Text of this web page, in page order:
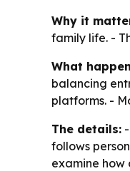
Why it
family life. -
What
balancing
platforms. -
The details:
follows
examine how